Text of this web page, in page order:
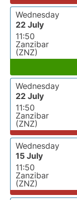
Wednesday
22 July
11:50
Zanzibar
(ZNZ)
Wednesday
22 July
11:50
Zanzibar
(ZNZ)
Wednesday
15 July
11:50
Zanzibar
(ZNZ)